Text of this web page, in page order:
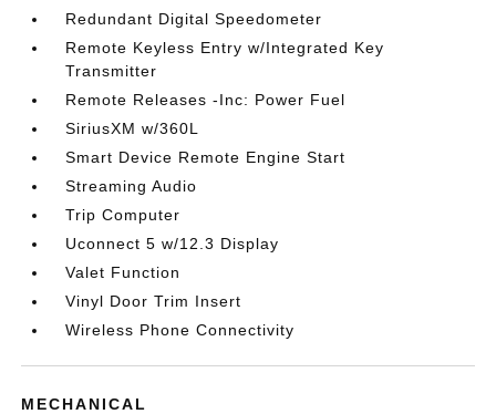
Redundant Digital Speedometer
Remote Keyless Entry w/Integrated Key
Transmitter
Remote Releases -Inc: Power Fuel
SiriusXM w/360L
Smart Device Remote Engine Start
Streaming Audio
Trip Computer
Uconnect 5 w/12.3 Display
Valet Function
Vinyl Door Trim Insert
Wireless Phone Connectivity
MECHANICAL